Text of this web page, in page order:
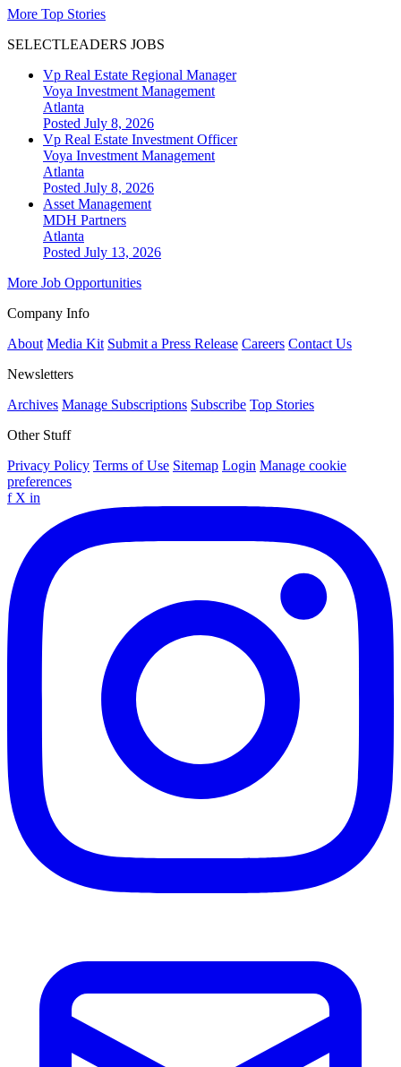
More Top Stories
SELECTLEADERS JOBS
Vp Real Estate Regional Manager
Voya Investment Management
Atlanta
Posted July 8, 2026
Vp Real Estate Investment Officer
Voya Investment Management
Atlanta
Posted July 8, 2026
Asset Management
MDH Partners
Atlanta
Posted July 13, 2026
More Job Opportunities
Company Info
About Media Kit Submit a Press Release Careers Contact Us
Newsletters
Archives Manage Subscriptions Subscribe Top Stories
Other Stuff
Privacy Policy Terms of Use Sitemap Login Manage cookie
preferences
f X in